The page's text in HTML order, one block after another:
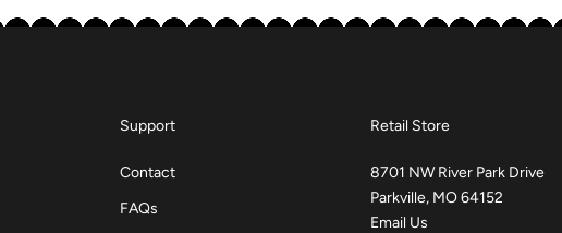
Support
Contact
FAQs
Retail Store
8701 NW River Park Drive
Parkville, MO 64152
Email Us